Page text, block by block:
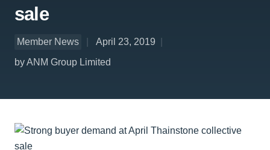
sale
Member News
April 23, 2019
by ANM Group Limited